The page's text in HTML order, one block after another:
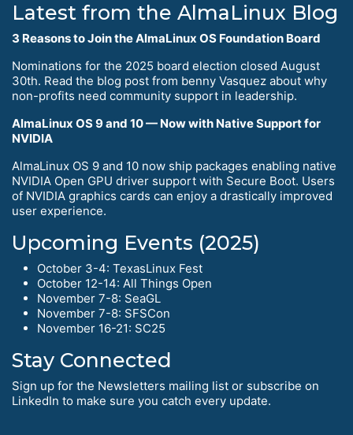
Latest from the AlmaLinux Blog
3 Reasons to Join the AlmaLinux OS Foundation Board
Nominations for the 2025 board election closed August
30th. Read the blog post from benny Vasquez about why
non-profits need community support in leadership.
AlmaLinux OS 9 and 10 — Now with Native Support for
NVIDIA
AlmaLinux OS 9 and 10 now ship packages enabling native
NVIDIA Open GPU driver support with Secure Boot. Users
of NVIDIA graphics cards can enjoy a drastically improved
user experience.
Upcoming Events (2025)
October 3-4: TexasLinux Fest
October 12-14: All Things Open
November 7-8: SeaGL
November 7-8: SFSCon
November 16-21: SC25
Stay Connected
Sign up for the Newsletters mailing list or subscribe on
LinkedIn to make sure you catch every update.